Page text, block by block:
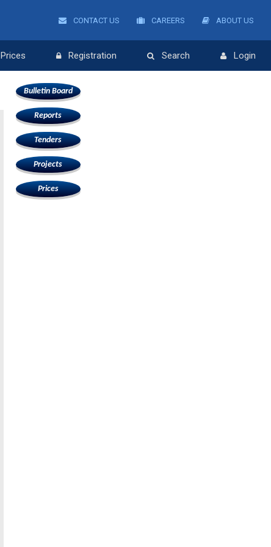
CONTACT US CAREERS ABOUT US
Prices Registration Search Login
Bulletin Board
Reports
Tenders
Projects
Prices